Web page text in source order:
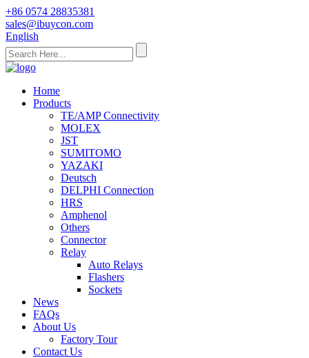
+86 0574 28835381
sales@ibuycon.com
English
Home
Products
TE/AMP Connectivity
MOLEX
JST
SUMITOMO
YAZAKI
Deutsch
DELPHI Connection
HRS
Amphenol
Others
Connector
Relay
Auto Relays
Flashers
Sockets
News
FAQs
About Us
Factory Tour
Contact Us